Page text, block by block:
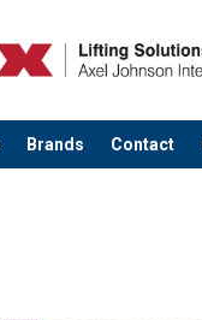
Brands Contact